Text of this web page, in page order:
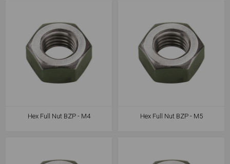
Hex Full Nut BZP - M4 Hex Full Nut BZP - M5